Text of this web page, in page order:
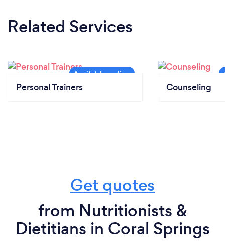
Related Services
Personal Trainers Counseling
Get quotes
from Nutritionists &
Dietitians in Coral Springs